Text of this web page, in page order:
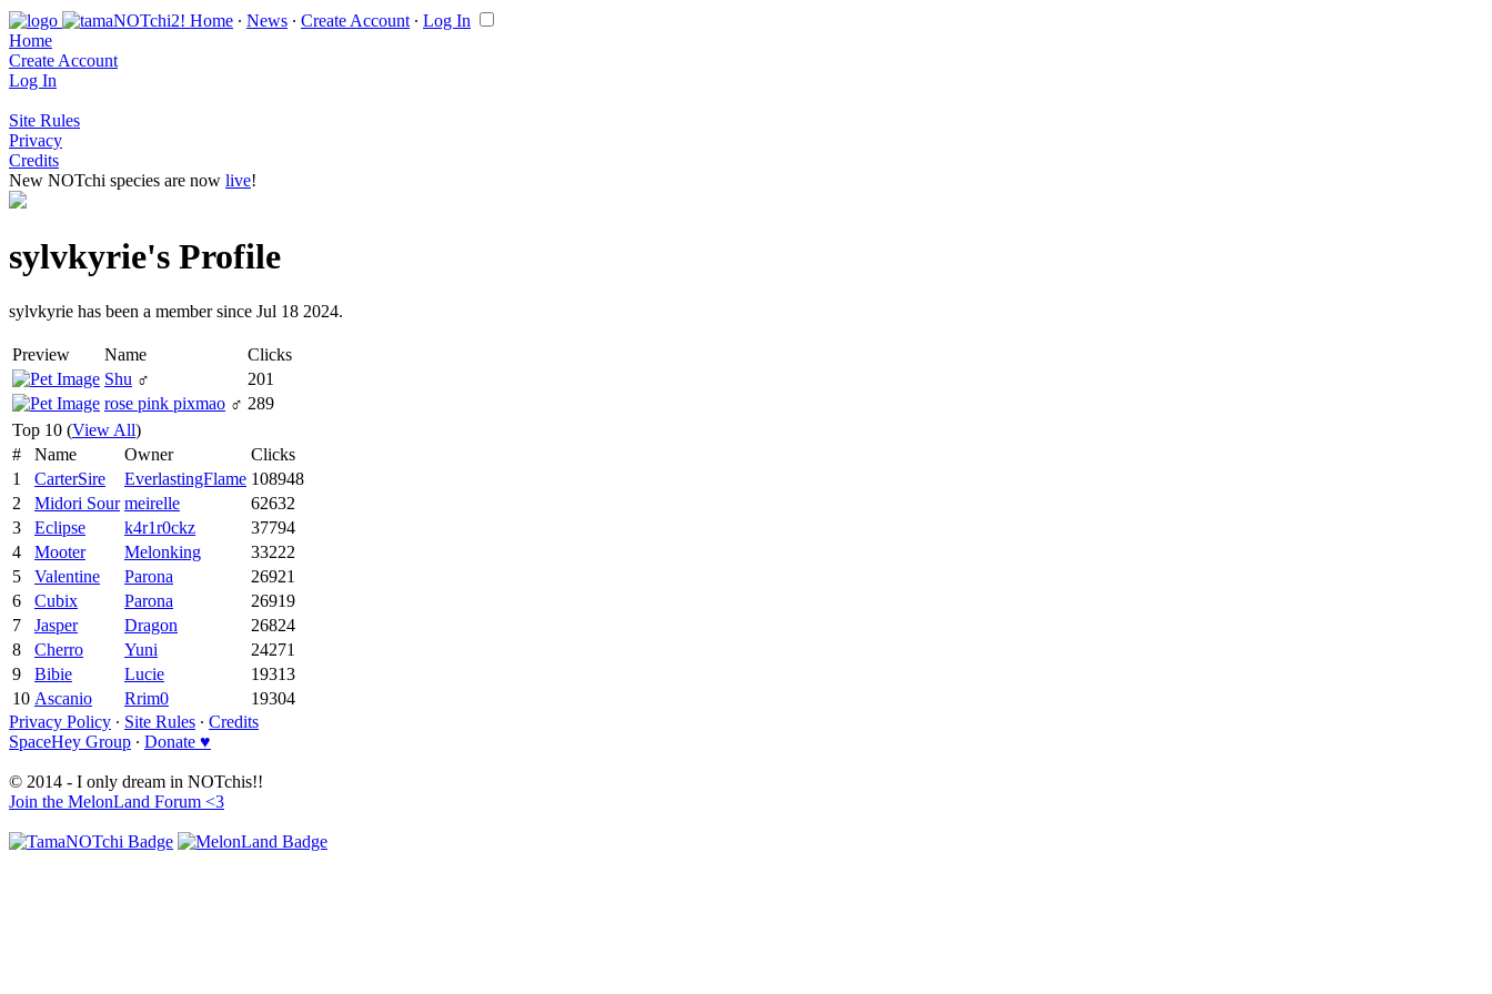
Home ∙ News ∙ Create Account ∙ Log In
Home
Create Account
Log In
Site Rules
Privacy
Credits
New NOTchi species are now live!
sylvkyrie's Profile
sylvkyrie has been a member since Jul 18 2024.
Preview Name
Clicks
Shu ♂
201
rose pink pixmao ♂ 289
Top 10 (View All)
#
Name Owner
Clicks
1
CarterSire EverlastingFlame 108948
2
Midori Sour meirelle
62632
3
Eclipse k4r1r0ckz
37794
4
Mooter Melonking
33222
5
Valentine Parona
26921
6
Cubix Parona
26919
7
Jasper Dragon
26824
8
Cherro Yuni
24271
9
Bibie Lucie
19313
10 Ascanio Rrim0
19304
Privacy Policy ∙ Site Rules ∙ Credits
SpaceHey Group ∙ Donate ♥
© 2014 - I only dream in NOTchis!!
Join the MelonLand Forum <3